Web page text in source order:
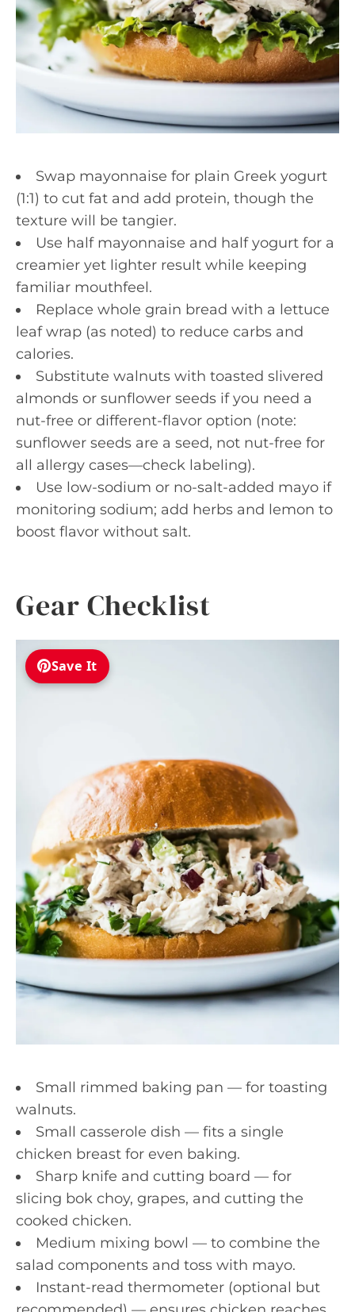
Swap mayonnaise for plain Greek yogurt
(1:1) to cut fat and add protein, though the
texture will be tangier.
Use half mayonnaise and half yogurt for a
creamier yet lighter result while keeping
familiar mouthfeel.
Replace whole grain bread with a lettuce
leaf wrap (as noted) to reduce carbs and
calories.
Substitute walnuts with toasted slivered
almonds or sunflower seeds if you need a
nut-free or different-flavor option (note:
sunflower seeds are a seed, not nut-free for
all allergy cases—check labeling).
Use low-sodium or no-salt-added mayo if
monitoring sodium; add herbs and lemon to
boost flavor without salt.
Gear Checklist
Save It
Small rimmed baking pan — for toasting
walnuts.
Small casserole dish — fits a single
chicken breast for even baking.
Sharp knife and cutting board — for
slicing bok choy, grapes, and cutting the
cooked chicken.
Medium mixing bowl — to combine the
salad components and toss with mayo.
Instant-read thermometer (optional but